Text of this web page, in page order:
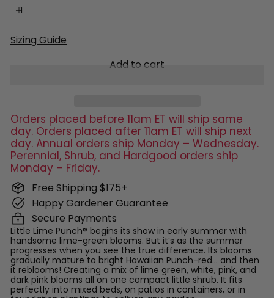
Sizing Guide
Add to cart
Orders placed before 11am ET will ship same
day. Orders placed after 11am ET will ship next
day. Annual orders ship Monday – Wednesday.
Perennial, Shrub, and Hardgood orders ship
Monday – Friday.
Free Shipping $175+
Happy Gardener Guarantee
Secure Payments
Little Lime Punch® begins its show in early summer with
handsome lime-green blooms. But it’s as the summer
progresses when you see the true difference. Its blooms
gradually mature to bright Hawaiian Punch-red… and then
it reblooms! Creating a mix of lime green, white, pink, and
dark pink blooms all on one compact little shrub. It fits
perfectly into mixed beds, on patios in containers, or in